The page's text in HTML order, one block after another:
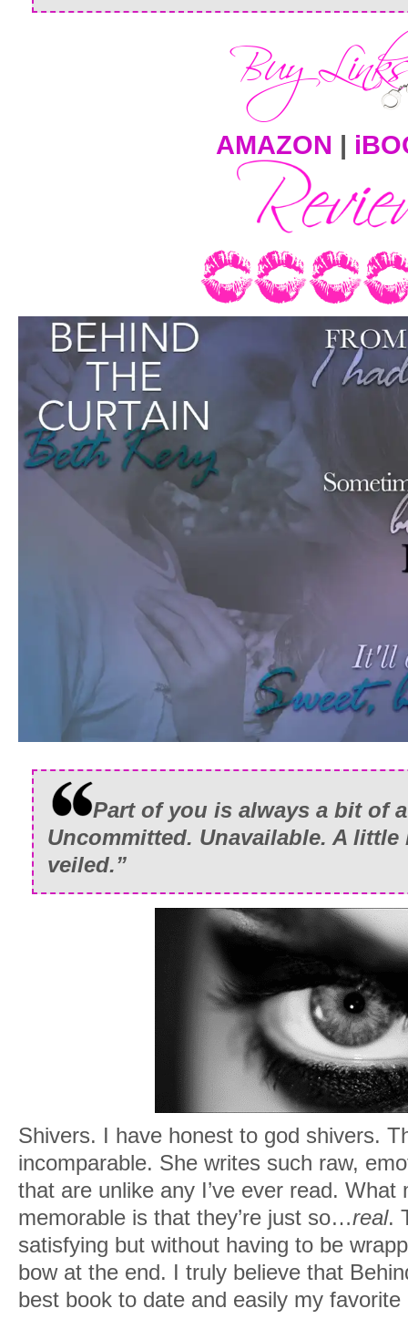
AMAZON |
Part of you is always a bit of
Uncommitted. Unavailable. A
veiled.”
Shivers. I have honest to god shivers.
incomparable. She writes such raw,
that are unlike any I’ve ever read. What
memorable is that they’re just so…real.
satisfying but without having to be
bow at the end. I truly believe that
best book to date and easily my